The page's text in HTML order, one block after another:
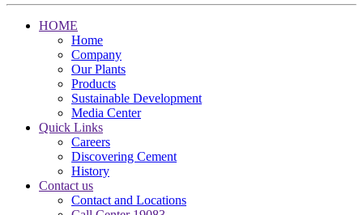
HOME
Home
Company
Our Plants
Products
Sustainable Development
Media Center
Quick Links
Careers
Discovering Cement
History
Contact us
Contact and Locations